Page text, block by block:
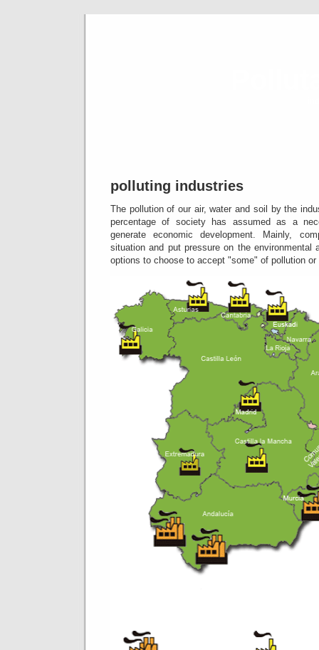
polluting industries
The pollution of our air, water and soil by the
percentage of society has assumed as a
generate economic development.
Mainly,
situation and put pressure on the environmental
options to choose to accept "some" of pollution